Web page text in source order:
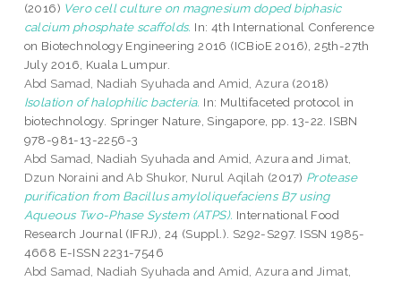
(2016) Vero cell culture on magnesium doped biphasic
calcium phosphate scaffolds. In: 4th International Conference
on Biotechnology Engineering 2016 (ICBioE 2016), 25th-27th
July 2016, Kuala Lumpur.
Abd Samad, Nadiah Syuhada and Amid, Azura (2018)
Isolation of halophilic bacteria. In: Multifaceted protocol in
biotechnology. Springer Nature, Singapore, pp. 13-22. ISBN
978-981-13-2256-3
Abd Samad, Nadiah Syuhada and Amid, Azura and Jimat,
Dzun Noraini andAb Shukor, Nurul Aqilah (2017) Protease
purification from Bacillus amyloliquefaciens B7 using
Aqueous Two-Phase System (ATPS). International Food
Research Journal (IFRJ), 24 (Suppl.). S292-S297. ISSN 1985-
4668 E-ISSN 2231-7546
Abd Samad, Nadiah Syuhada and Amid, Azura and Jimat,